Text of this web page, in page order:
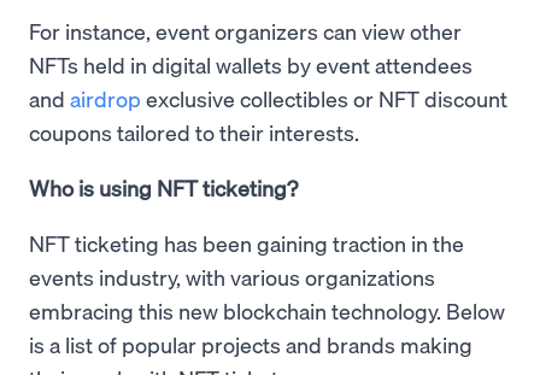
For instance, event organizers can view other
NFTs held in digital wallets by event attendees
and airdrop exclusive collectibles or NFT discount
coupons tailored to their interests.
Who is using NFT ticketing?
NFT ticketing has been gaining traction in the
events industry, with various organizations
embracing this new blockchain technology. Below
is a list of popular projects and brands making